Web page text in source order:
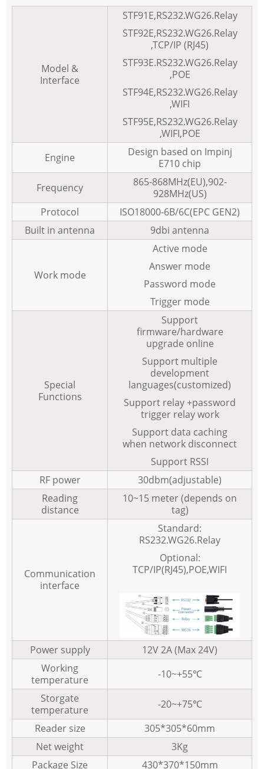
Model &
Interface
STF91E,RS232.WG26.Relay
STF92E,RS232.WG26.Relay
,TCP/IP (RJ45)
STF93E.RS232.WG26.Relay
,POE
STF94E,RS232.WG26.Relay
,WIFI
STF95E,RS232.WG26.Relay
,WIFI,POE
Engine
Design based on Impinj
E710 chip
Frequency
865-868MHz(EU),902-
928MHz(US)
Protocol
ISO18000-6B/6C(EPC GEN2)
Built in antenna
9dbi antenna
Work mode
Active mode
Answer mode
Password mode
Trigger mode
Special
Functions
Support
firmware/hardware
upgrade online
Support multiple
development
languages(customized)
Support relay +password
trigger relay work
Support data caching
when network disconnect
Support RSSI
RF power
30dbm(adjustable)
Reading
distance
10~15 meter (depends on
tag)
Communication
interface
Standard:
RS232.WG26.Relay
Optional:
TCP/IP(RJ45),POE,WIFI
Power supply
12V 2A (Max 24V)
Working
temperature
-10~+55℃
Storgate
temperature
-20~+75℃
Reader size
305*305*60mm
Net weight
3Kg
Package Size
430*370*150mm